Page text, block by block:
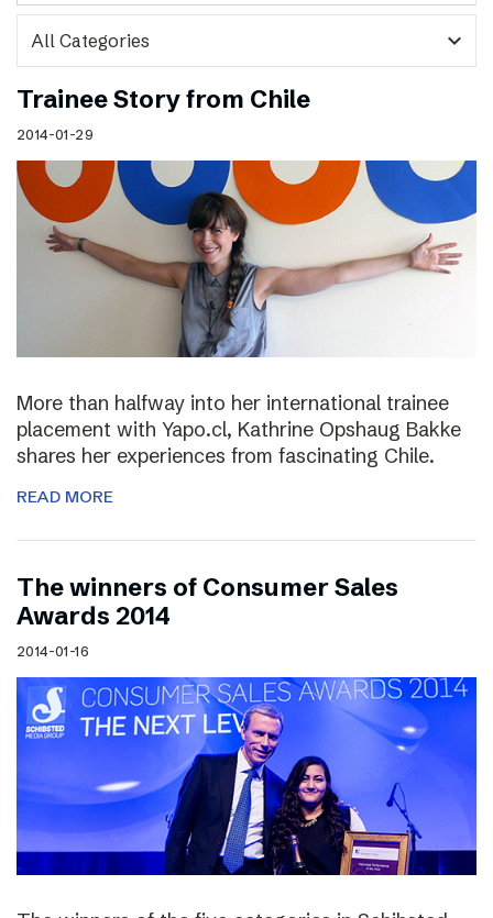
expand_more
Trainee Story from Chile
2014-01-29
More than halfway into her international trainee
placement with Yapo.cl, Kathrine Opshaug Bakke
shares her experiences from fascinating Chile.
READ MORE
The winners of Consumer Sales
Awards 2014
2014-01-16